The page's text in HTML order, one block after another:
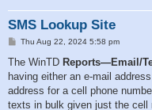
SMS Lookup Site
P
s
Thu Aug 22, 2024 5:58 pm
The WinTD Reports—Email/
having either an e-mail
address for a cell phone
texts in bulk given just the cell